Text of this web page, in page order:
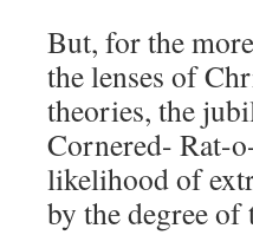
But, for the
the lenses of
theories, the
Cornered- Rat-
likelihood of
by the degree